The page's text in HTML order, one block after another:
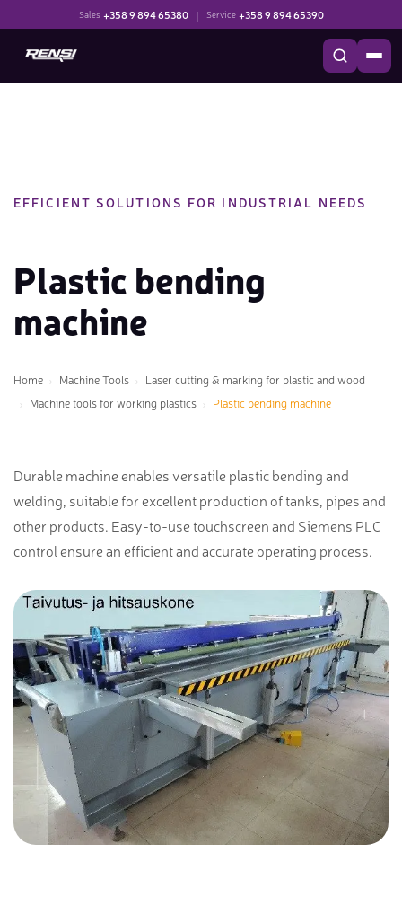
Sales +358 9 894 65380 | Service +358 9 894 65390
EFFICIENT SOLUTIONS FOR INDUSTRIAL NEEDS
Plastic bending
machine
Home Machine Tools
Laser cutting & marking for plastic and wood
Machine tools for working plastics
Plastic bending machine
Durable machine enables versatile plastic bending and
welding, suitable for excellent production of tanks, pipes and
other products. Easy-to-use touchscreen and Siemens PLC
control ensure an efficient and accurate operating process.